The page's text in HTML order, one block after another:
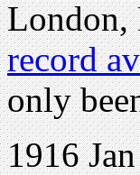
London,
record
only
1916